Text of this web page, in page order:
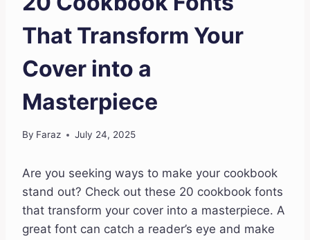
That Transform Your
Cover into a
Masterpiece
By Faraz July 24, 2025
Are you seeking ways to make your cookbook
stand out? Check out these 20 cookbook fonts
that transform your cover into a masterpiece. A
great font can catch a reader’s eye and make